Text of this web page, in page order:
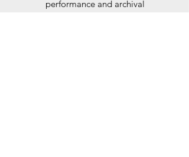
performance and archival